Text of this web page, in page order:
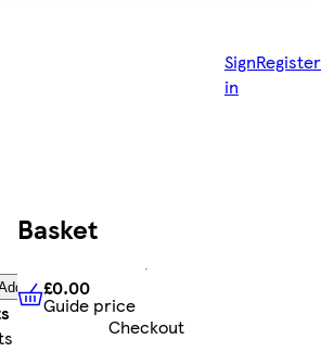
Sign
in
Register
Basket
£0.00 Guide price
£0.00
Guide price
Checkout